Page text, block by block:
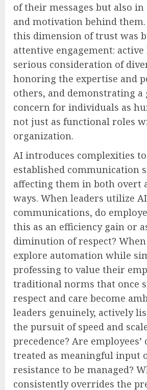
of their messages but also
and motivation behind
this dimension of trust was
attentive engagement:
serious consideration of
honoring the expertise and
others, and demonstrating a
concern for individuals as
not just as functional roles
organization.
AI introduces complexities
established communication
affecting them in both overt
ways. When leaders utilize
communications, do
this as an efficiency gain or
diminution of respect?
explore automation while
professing to value their
traditional norms that once
respect and care become
leaders genuinely, actively
the pursuit of speed and
precedence? Are employees’
treated as meaningful input
resistance to be managed?
consistently overrides the